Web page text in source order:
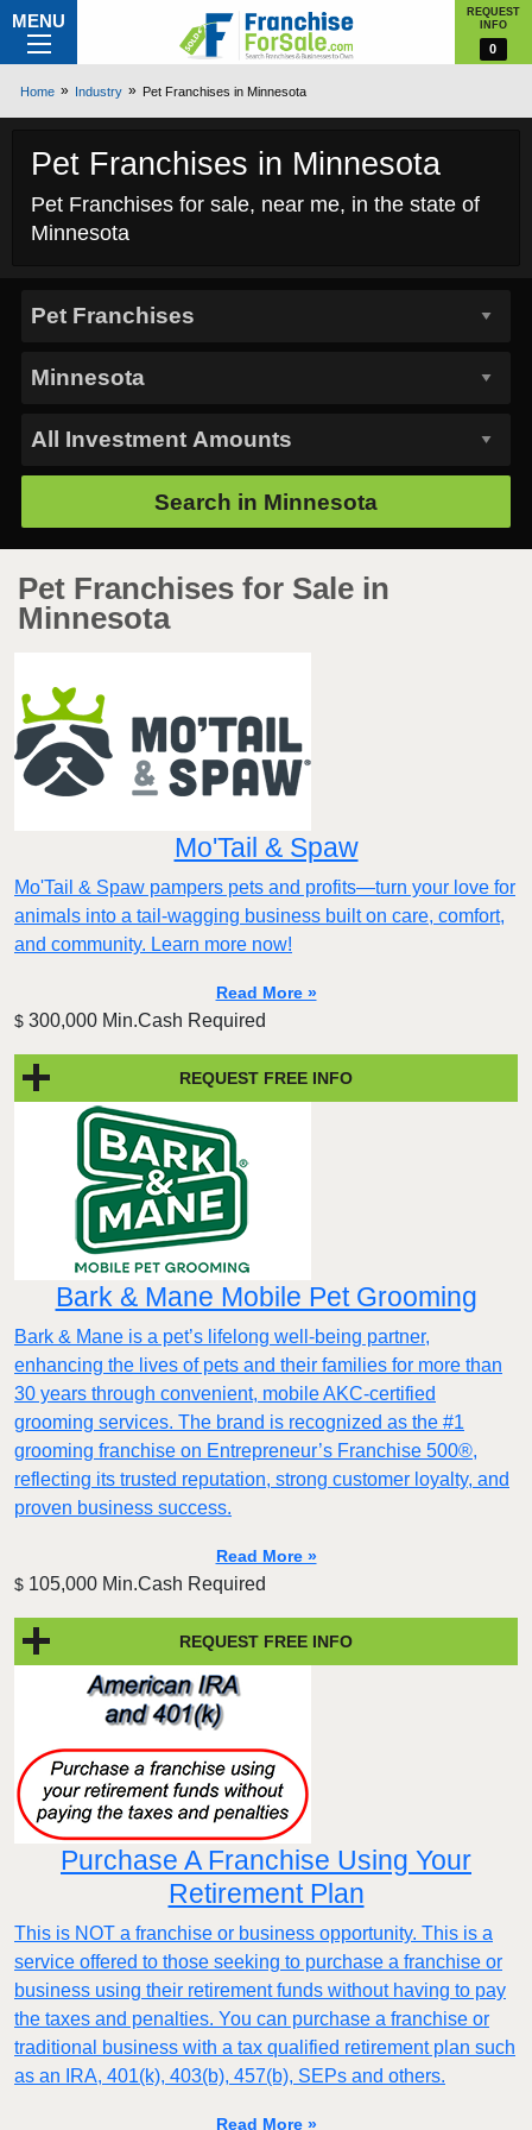
MENU
REQUEST
INFO
0
Home Industry Pet Franchises in Minnesota
Pet Franchises in Minnesota
Pet Franchises for sale, near me, in the state of
Minnesota
Search in Minnesota
Pet Franchises for Sale in
Minnesota
Mo'Tail & Spaw
Mo'Tail & Spaw pampers pets and profits—turn your love for
animals into a tail-wagging business built on care, comfort,
and community. Learn more now!
Read More »
$ 300,000 Min.Cash Required
REQUEST FREE INFO
Bark & Mane Mobile Pet Grooming
Bark & Mane is a pet’s lifelong well-being partner,
enhancing the lives of pets and their families for more than
30 years through convenient, mobile AKC-certified
grooming services. The brand is recognized as the #1
grooming franchise on Entrepreneur’s Franchise 500®,
reflecting its trusted reputation, strong customer loyalty, and
proven business success.
Read More »
$ 105,000 Min.Cash Required
REQUEST FREE INFO
Purchase A Franchise Using Your
Retirement Plan
This is NOT a franchise or business opportunity. This is a
service offered to those seeking to purchase a franchise or
business using their retirement funds without having to pay
the taxes and penalties. You can purchase a franchise or
traditional business with a tax qualified retirement plan such
as an IRA, 401(k), 403(b), 457(b), SEPs and others.
Read More »